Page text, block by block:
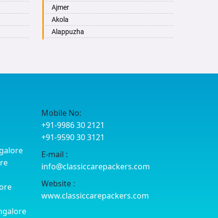
Ajmer
Akola
Alappuzha
Amritsar
Anand
Anantapur
Anantnag
Asansol
Mobile No:
+91-9986 30 2121
+91-9590 30 3121
E-mail :
info@classiccarepackers.com
Website :
www.classiccarepackers.com